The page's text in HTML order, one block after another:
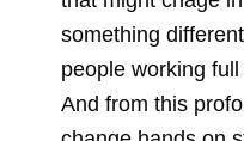
something
people working
And from this